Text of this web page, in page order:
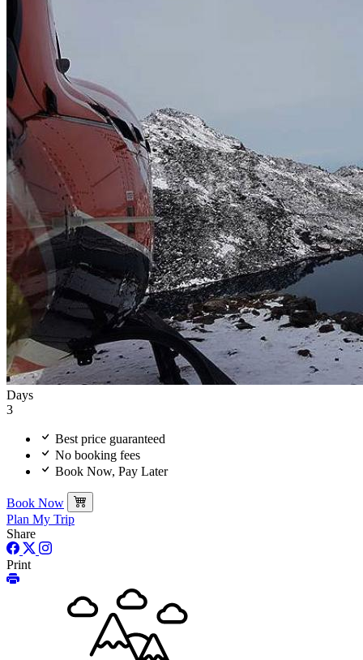
Days
3
Best price guaranteed
No booking fees
Book Now, Pay Later
Book Now
Plan My Trip
Share
Print